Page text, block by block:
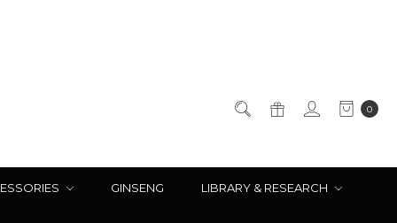
0
GINSENG LIBRARY & RESEARCH